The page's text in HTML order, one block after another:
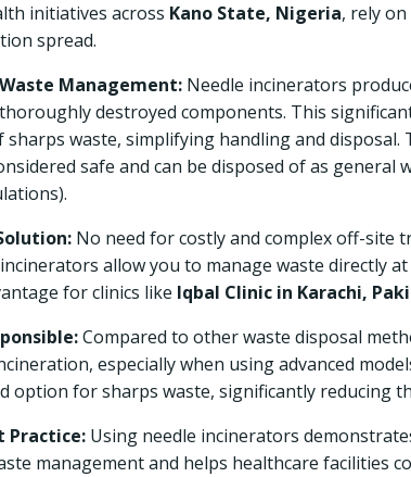
initiatives across Kano State, Nigeria, rely
spread.
Management: Needle incinerators
destroyed components. This
waste, simplifying handling and disposal.
safe and can be disposed of as general
No need for costly and complex off-
allow you to manage waste directly
for clinics like Iqbal Clinic in Karachi,
Compared to other waste disposal
especially when using advanced
option for sharps waste, significantly reducing
Practice: Using needle incinerators
management and helps healthcare facilities